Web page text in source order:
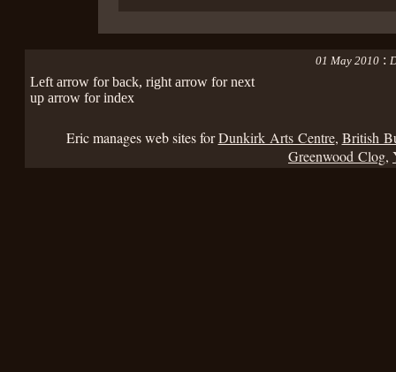
01 May 2010:
Left arrow for back, right arrow for next
up arrow for index
Eric manages web sites forDunkirk Arts Centre, British
Greenwood Clog,